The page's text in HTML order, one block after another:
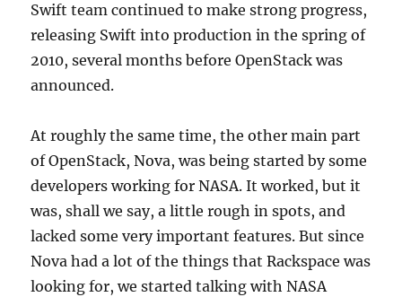
Swift team continued to make strong progress,
releasing Swift into production in the spring of
2010, several months before OpenStack was
announced.
At roughly the same time, the other main part
of OpenStack, Nova, was being started by some
developers working for NASA. It worked, but it
was, shall we say, a little rough in spots, and
lacked some very important features. But since
Nova had a lot of the things that Rackspace was
looking for, we started talking with NASA